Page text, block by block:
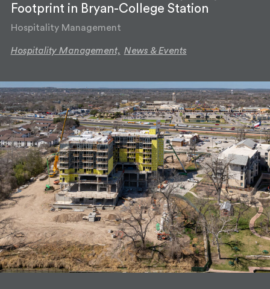
Footprint in Bryan-College Station
Hospitality Management
Hospitality Management, News & Events